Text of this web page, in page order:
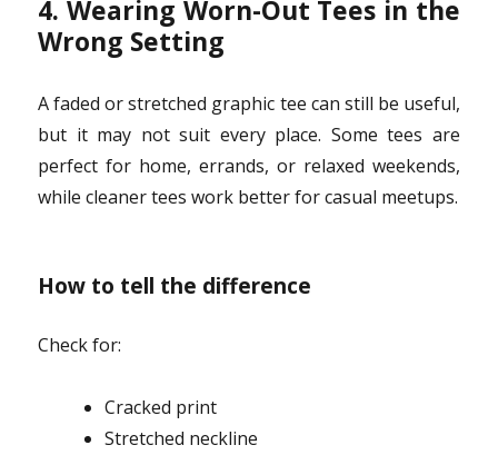
4. Wearing Worn-Out Tees in the
Wrong Setting
A faded or stretched graphic tee can still be useful,
but it may not suit every place. Some tees are
perfect for home, errands, or relaxed weekends,
while cleaner tees work better for casual meetups.
How to tell the difference
Check for:
Cracked print
Stretched neckline